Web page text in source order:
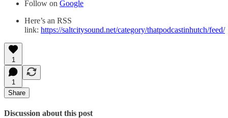
Follow on Google
Here’s an RSS
link: https://saltcitysound.net/category/thatpodcastinhutch/feed/
1
1
Share
Discussion about this post